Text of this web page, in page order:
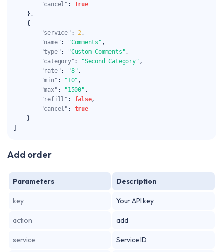
"cancel" :
true
} ,
{
"service" : 2,
"name": "Comments" ,
"type": "Custom Comments",
"category": "Second Category" ,
"rate": "8",
"min" : "10" ,
"max" : "1500" ,
"refill" : false,
"cancel" :
true
}
Add order
Parameters Description
key Your API key
action add
service Service ID